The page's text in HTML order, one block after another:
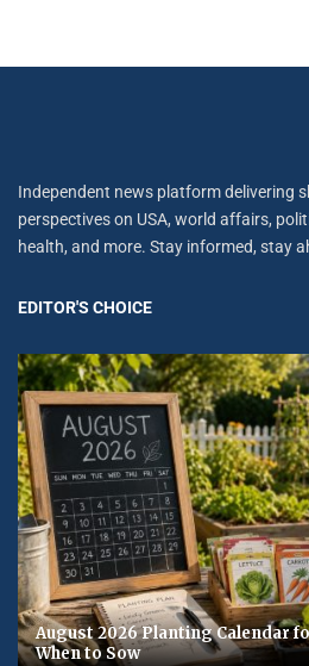
Independent news platform delivering
perspectives on USA, world affairs,
health, and more. Stay informed, stay
EDITOR'S CHOICE
August 2026 Planting Calendar
When to Sow